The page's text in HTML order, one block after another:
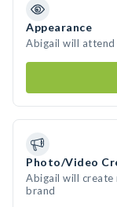
Appearance
Abigail will
Photo/Video
Abigail will
brand